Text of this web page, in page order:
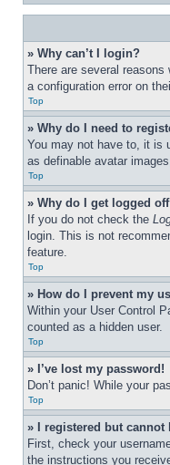
» Why can’t I login?
There are several
a configuration error on
Top
» Why do I need to
You may not have to, it is
as definable avatar
Top
» Why do I get logged
If you do not check the
login. This is not
feature.
Top
» How do I prevent my
Within your User Control
counted as a hidden user.
Top
» I’ve lost my password!
Don’t panic! While your
Top
» I registered but cannot
First, check your
the instructions you